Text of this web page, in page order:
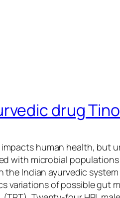
drug
human health, but
with microbial
the Indian ayurvedic
variations of possible gut